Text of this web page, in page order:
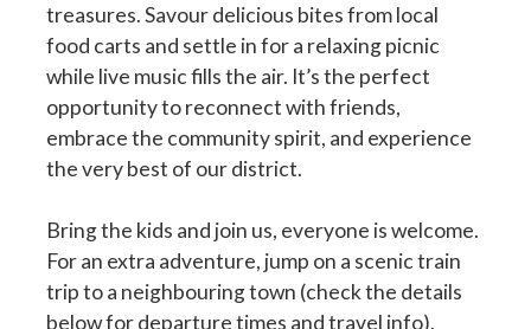
treasures. Savour delicious bites from local
food carts and settle in for a relaxing picnic
while live music fills the air. It’s the perfect
opportunity to reconnect with friends,
embrace the community spirit, and experience
the very best of our district.
Bring the kids and join us, everyone is welcome.
For an extra adventure, jump on a scenic train
trip to a neighbouring town (check the details
below for departure times and travel info).